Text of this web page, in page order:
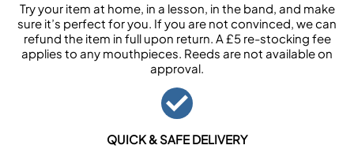
Try your item at home, in a lesson, in the band, and make
sure it’s perfect for you. If you are not convinced, we can
refund the item in full upon return. A £5 re-stocking fee
applies to any mouthpieces. Reeds are not available on
approval.
QUICK & SAFE DELIVERY